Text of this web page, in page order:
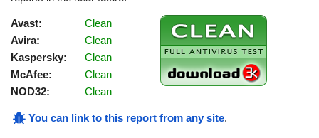
Avast:
Clean
Avira:
Clean
Kaspersky:
Clean
McAfee:
Clean
NOD32:
Clean
You can link to this report from any site.